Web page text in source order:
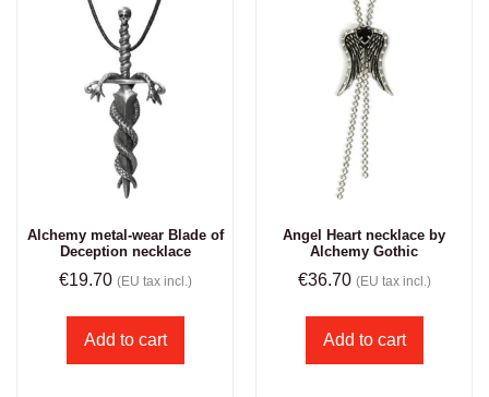
Alchemy metal-wear Blade of
Deception necklace
€19.70 (EU tax incl.)
Add to cart
Angel Heart necklace by
Alchemy Gothic
€36.70 (EU tax incl.)
Add to cart